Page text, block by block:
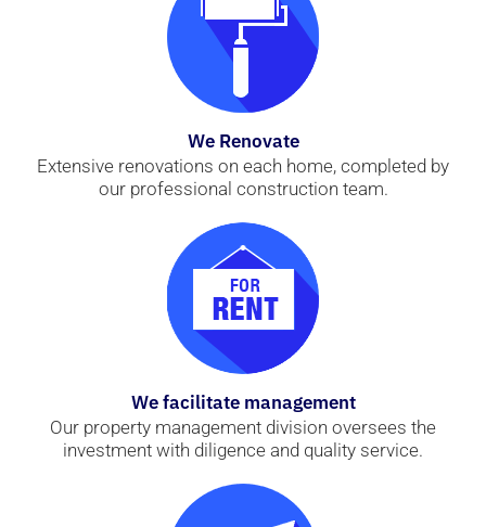
We Renovate
Extensive renovations on each home, completed by
our professional construction team.
We facilitate management
Our property management division oversees the
investment with diligence and quality service.